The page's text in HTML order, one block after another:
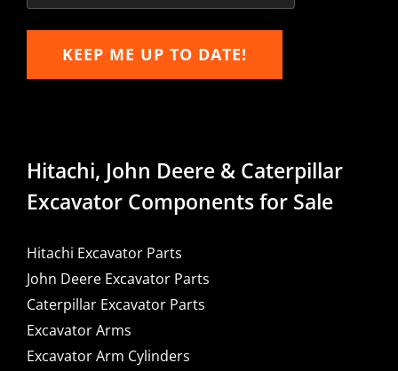
KEEP ME UP TO DATE!
Hitachi, John Deere & Caterpillar
Excavator Components for Sale
Hitachi Excavator Parts
John Deere Excavator Parts
Caterpillar Excavator Parts
Excavator Arms
Excavator Arm Cylinders